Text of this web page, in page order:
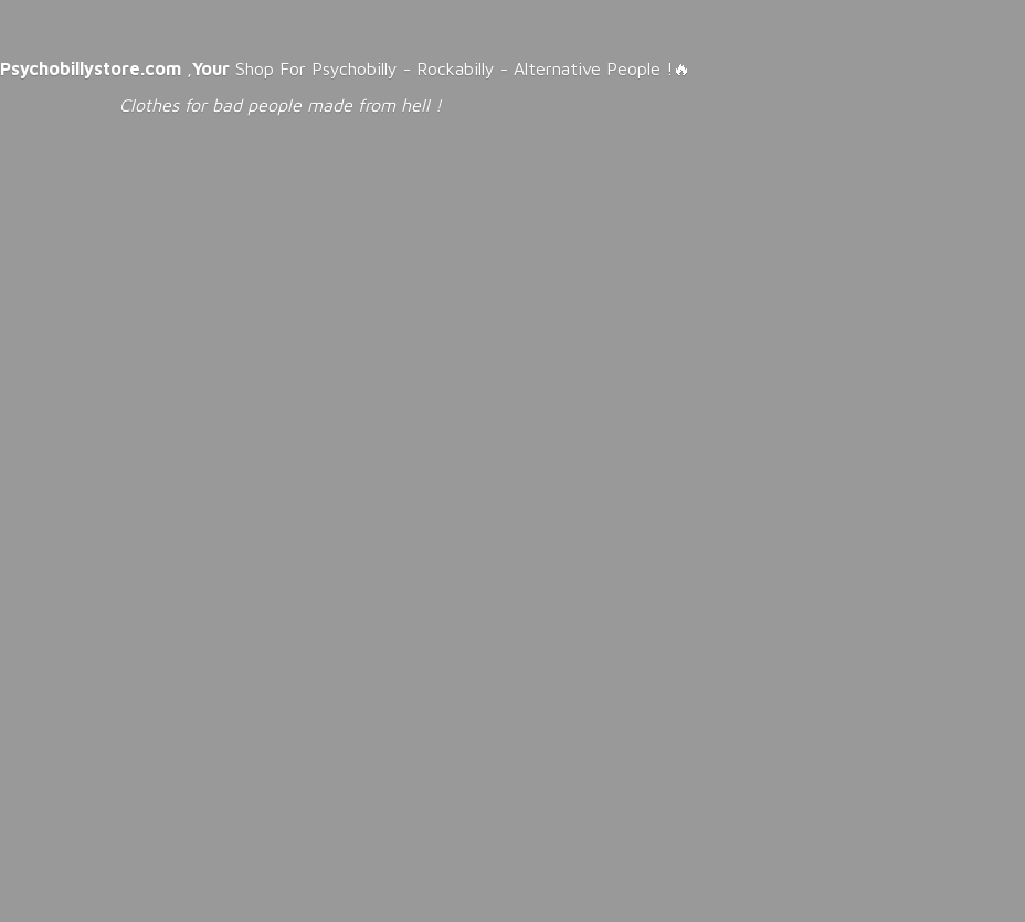
Psychobillystore.com Your Shop For Psychobilly - Rockabilly - Alternative People !🔥
Clothes for bad people made from hell !